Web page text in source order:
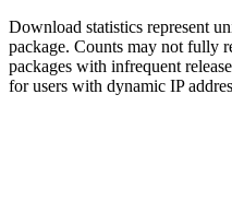
Download statistics represent
package. Counts may not fully
packages with infrequent
for users with dynamic IP